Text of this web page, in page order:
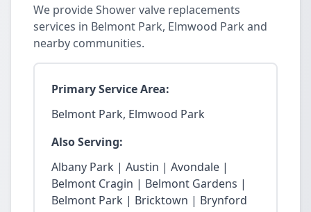
We provide Shower valve replacements
services in Belmont Park, Elmwood Park and
nearby communities.
Primary Service Area:
Belmont Park, Elmwood Park
Also Serving:
Albany Park | Austin | Avondale |
Belmont Cragin | Belmont Gardens |
Belmont Park | Bricktown | Brynford